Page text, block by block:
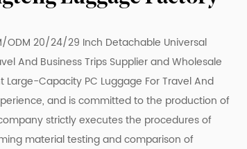
ODM 20/24/29 Inch Detachable Universal
And Business Trips SupplierandWholesale
Capacity PC Luggage For Travel And
and is committed to the production of
strictly executes the procedures of
material testing and comparison of